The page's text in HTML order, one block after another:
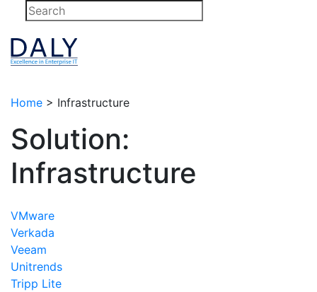
content
Home > Infrastructure
Solution:
Infrastructure
VMware
Verkada
Veeam
Unitrends
Tripp Lite